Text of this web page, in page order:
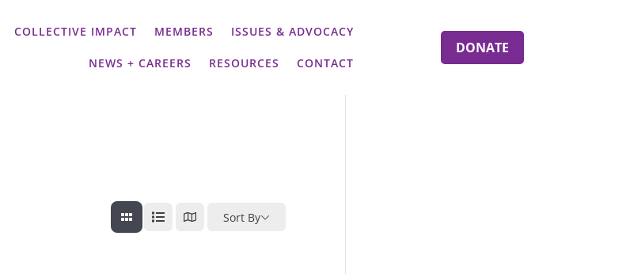
COLLECTIVE IMPACT MEMBERS ISSUES & ADVOCACY
NEWS + CAREERS RESOURCES CONTACT
DONATE
Sort By